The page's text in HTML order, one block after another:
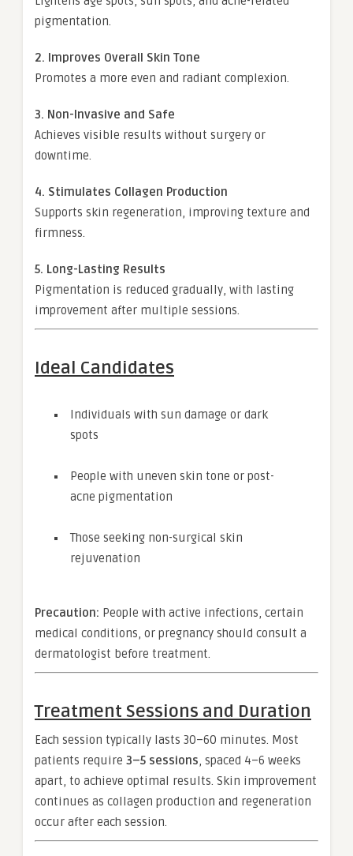
pigmentation.
2. Improves Overall Skin Tone
Promotes a more even and radiant complexion.
3. Non-Invasive and Safe
Achieves visible results without surgery or
downtime.
4. Stimulates Collagen Production
Supports skin regeneration, improving texture and
firmness.
5. Long-Lasting Results
Pigmentation is reduced gradually, with lasting
improvement after multiple sessions.
Ideal Candidates
Individuals with sun damage or dark
spots
People with uneven skin tone or post-
acne pigmentation
Those seeking non-surgical skin
rejuvenation
Precaution: People with active infections, certain
medical conditions, or pregnancy should consult a
dermatologist before treatment.
Treatment Sessions and Duration
Each session typically lasts 30–60 minutes. Most
patients require 3–5 sessions, spaced 4–6 weeks
apart, to achieve optimal results. Skin improvement
continues as collagen production and regeneration
occur after each session.